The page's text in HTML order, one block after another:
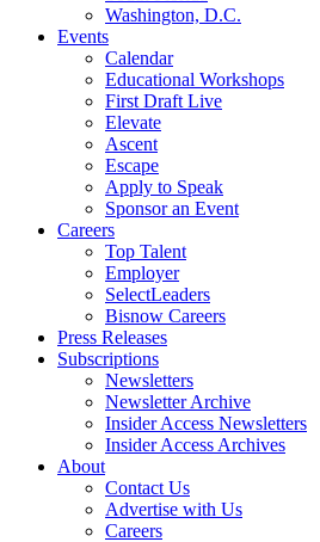
Washington, D.C.
Events
Calendar
Educational Workshops
First Draft Live
Elevate
Ascent
Escape
Apply to Speak
Sponsor an Event
Careers
Top Talent
Employer
SelectLeaders
Bisnow Careers
Press Releases
Subscriptions
Newsletters
Newsletter Archive
Insider Access Newsletters
Insider Access Archives
About
Contact Us
Advertise with Us
Careers